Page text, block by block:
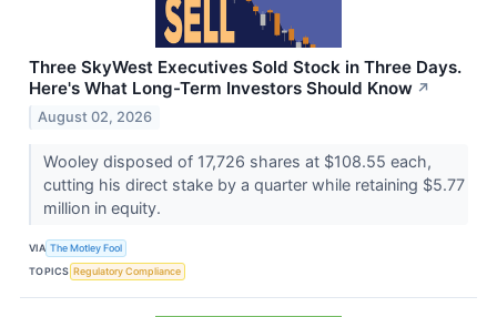
Three SkyWest Executives Sold Stock in Three Days.
Here's What Long-Term Investors Should Know ↗
August 02, 2026
Wooley disposed of 17,726 shares at $108.55 each,
cutting his direct stake by a quarter while retaining $5.77
million in equity.
VIA The Motley Fool
TOPICS Regulatory Compliance